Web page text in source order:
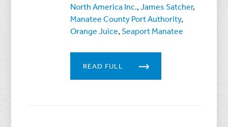
North America Inc.,James Satcher,
Manatee County Port Authority,
Orange Juice,Seaport Manatee
READ FULL